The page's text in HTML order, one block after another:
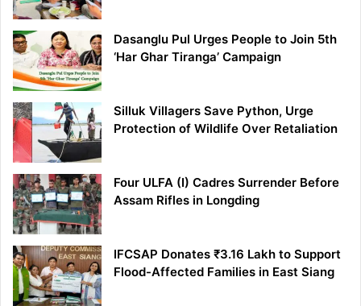
Dasanglu Pul Urges People to Join 5th
‘Har Ghar Tiranga’ Campaign
Silluk Villagers Save Python, Urge
Protection of Wildlife Over Retaliation
Four ULFA (I) Cadres Surrender Before
Assam Rifles in Longding
IFCSAP Donates ₹3.16 Lakh to Support
Flood-Affected Families in East Siang